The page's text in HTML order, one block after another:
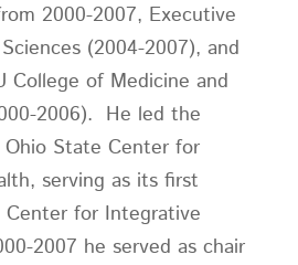
2000-2007, Executive
(2004-2007), and
College of Medicine and
2006). He led the
State Center for
serving as its first
for Integrative
2007 he served as chair